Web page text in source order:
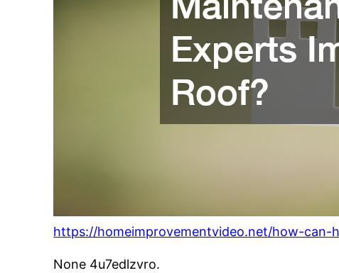
https://homeimprovementvideo.net/how-
None 4u7edlzvro.